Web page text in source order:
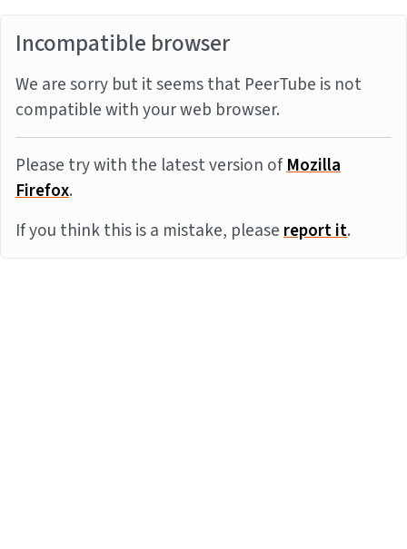
Incompatible browser
We are sorry but it seems that PeerTube is not
compatible with your web browser.
Please try with the latest version ofMozilla
Firefox.
If you think this is a mistake, pleasereport it.